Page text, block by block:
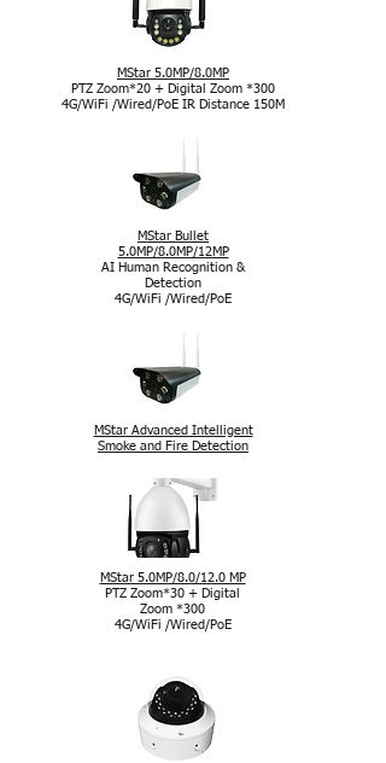
MStar 5.0MP/8.0MP
PTZ Zoom*20 + Digital Zoom *300
4G/WiFi /Wired/PoE IR Distance 150M
MStar Bullet
5.0MP/8.0MP/12MP
AI Human Recognition &
Detection
4G/WiFi /Wired/PoE
MStar Advanced Intelligent
Smoke and Fire Detection
MStar 5.0MP/8.0/12.0 MP
PTZ Zoom*30 + Digital
Zoom *300
4G/WiFi /Wired/PoE